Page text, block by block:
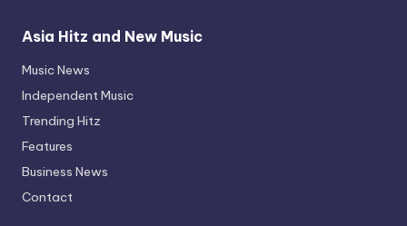
Asia Hitz and New Music
Music News
Independent Music
Trending Hitz
Features
Business News
Contact